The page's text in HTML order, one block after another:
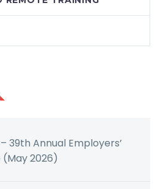
39th Annual Employers’
2026)